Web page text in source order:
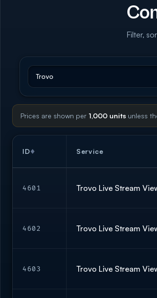
Filter,
Prices are shown per 1,000 units unless
ID Service
4601 Trovo Live Stream
4602 Trovo Live Stream
4603 Trovo Live Stream